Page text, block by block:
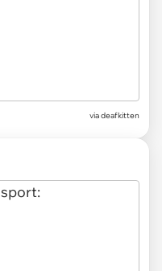
via deafkitten